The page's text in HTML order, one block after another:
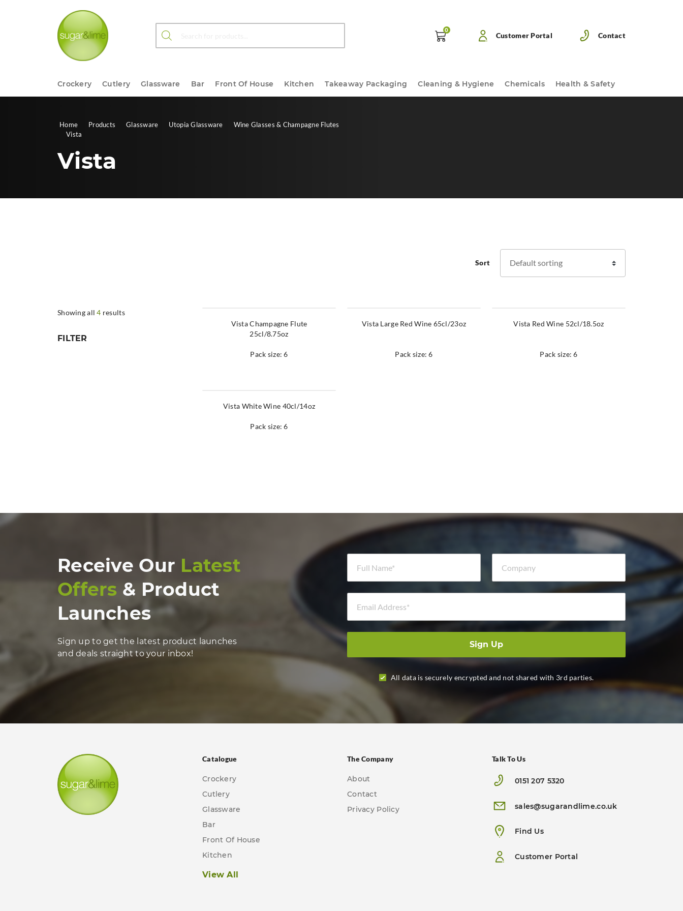
Products search 0
Customer Portal Contact
Crockery Cutlery Glassware Bar Front Of House Kitchen Takeaway Packaging Cleaning & Hygiene Chemicals Health & Safety
Home Products Glassware Utopia Glassware
Wine Glasses & Champagne Flutes
Vista
Vista
Sort
Showing all4 results
FILTER
Vista Champagne Flute
25cl/8.75oz
Pack size: 6
Vista Large Red Wine 65cl/23oz
Pack size: 6
Vista Red Wine 52cl/18.5oz
Pack size: 6
Vista White Wine 40cl/14oz
Pack size: 6
Receive Our Latest
Offers & Product
Launches
Sign up to get the latest product launches
and deals straight to your inbox!
Sign Up
All data is securely encrypted and not shared with 3rd parties.
Catalogue
Crockery
Cutlery
Glassware
Bar
Front Of House
Kitchen
View All
The Company
About
Contact
Privacy Policy
Talk To Us
0151 207 5320
sales@sugarandlime.co.uk
Find Us
Customer Portal